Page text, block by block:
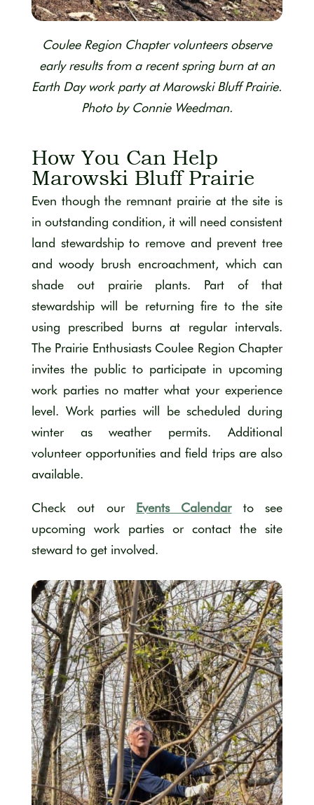
Coulee Region Chapter volunteers observe
early results from a recent spring burn at an
Earth Day work party at Marowski Bluff Prairie.
Photo by Connie Weedman.
How You Can Help
Marowski Bluff Prairie
Even though the remnant prairie at the site is
in outstanding condition, it will need consistent
land stewardship to remove and prevent tree
and woody brush encroachment, which can
shade out prairie plants. Part of that
stewardship will be returning fire to the site
using prescribed burns at regular intervals.
The Prairie Enthusiasts Coulee Region Chapter
invites the public to participate in upcoming
work parties no matter what your experience
level. Work parties will be scheduled during
winter as weather permits. Additional
volunteer opportunities and field trips are also
available.
Check out our Events Calendarto see
upcoming work parties or contact the site
steward to get involved.